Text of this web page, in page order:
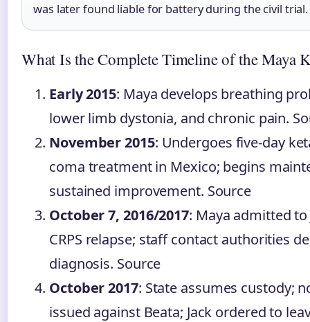
was later found liable for battery during the civil trial.
What Is the Complete Timeline of the Maya
Early 2015: Maya develops breathing
lower limb dystonia, and chronic pain.
November 2015: Undergoes five-day
coma treatment in Mexico; begins
sustained improvement. Source
October 7, 2016/2017: Maya admitted to
CRPS relapse; staff contact authorities
diagnosis. Source
October 2017: State assumes custody;
issued against Beata; Jack ordered to